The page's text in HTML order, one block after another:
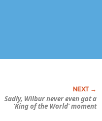
Sadly, Wilbur never even got a
‘King of the World’ moment